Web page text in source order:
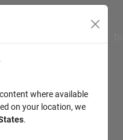
where available
on your location, we
.